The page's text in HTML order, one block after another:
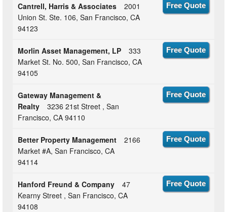
Cantrell, Harris & Associates
2001
Union St. Ste. 106, San Francisco, CA
94123
Free Quote
Morlin Asset Management, LP
333
Market St. No. 500, San Francisco, CA
94105
Free Quote
Gateway Management &
Realty
3236 21st Street , San
Francisco, CA 94110
Free Quote
Better Property Management
2166
Market #A, San Francisco, CA
94114
Free Quote
Hanford Freund & Company
47
Kearny Street , San Francisco, CA
94108
Free Quote